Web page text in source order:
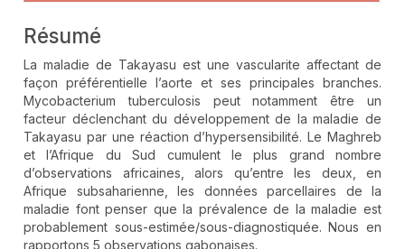
Résumé
La maladie de Takayasu est une vascularite affectant de
façon préférentielle l’aorte et ses principales branches.
Mycobacterium tuberculosis peut notamment être un
facteur déclenchant du développement de la maladie de
Takayasu par une réaction d’hypersensibilité. Le Maghreb
et l’Afrique du Sud cumulent le plus grand nombre
d’observations africaines, alors qu’entre les deux, en
Afrique subsaharienne, les données parcellaires de la
maladie font penser que la prévalence de la maladie est
probablement sous-estimée/sous-diagnostiquée. Nous en
rapportons 5 observations gabonaises.